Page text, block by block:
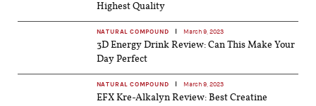
Highest Quality
NATURAL COMPOUND March 9, 2023
3D Energy Drink Review: Can This Make Your
Day Perfect
NATURAL COMPOUND March 9, 2023
EFX Kre-Alkalyn Review: Best Creatine